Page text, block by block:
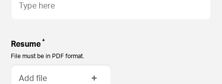
Resume*
File must be in PDF format.
Add file